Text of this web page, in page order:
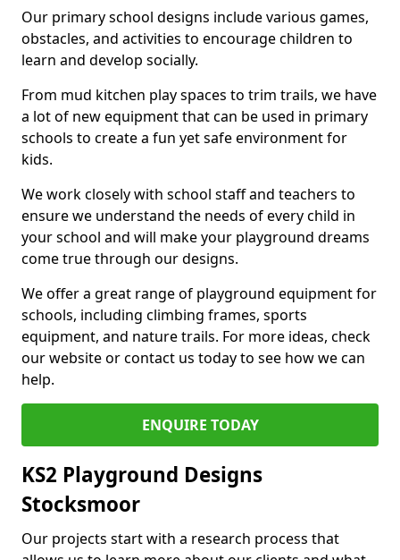
Our primary school designs include various games,
obstacles, and activities to encourage children to
learn and develop socially.
From mud kitchen play spaces to trim trails, we have
a lot of new equipment that can be used in primary
schools to create a fun yet safe environment for
kids.
We work closely with school staff and teachers to
ensure we understand the needs of every child in
your school and will make your playground dreams
come true through our designs.
We offer a great range of playground equipment for
schools, including climbing frames, sports
equipment, and nature trails. For more ideas, check
our website or contact us today to see how we can
help.
ENQUIRE TODAY
KS2 Playground Designs
Stocksmoor
Our projects start with a research process that